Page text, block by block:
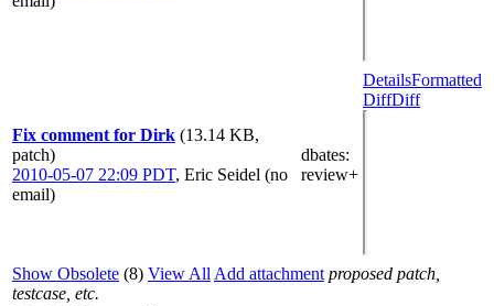
Fix comment for Dirk (13.14 KB,
patch)
2010-05-07 22:09 PDT, Eric Seidel (no
email)
dbates:
review+
DetailsFormatted
DiffDiff
Show Obsolete (8) View All Add attachment proposed patch,
testcase, etc.